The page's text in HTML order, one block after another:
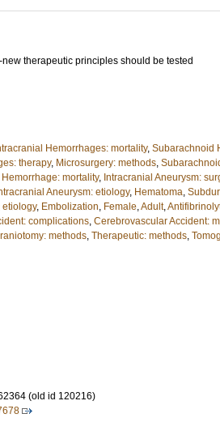
therapeutic principles should be tested
Hemorrhages: mortality, Subarachnoid
therapy, Microsurgery: methods,
mortality, Intracranial Aneurysm:
Aneurysm: etiology, Hematoma,
, Embolization, Female,Adult,
complications, Cerebrovascular Accident:
methods, Therapeutic: methods,
(old id 120216)